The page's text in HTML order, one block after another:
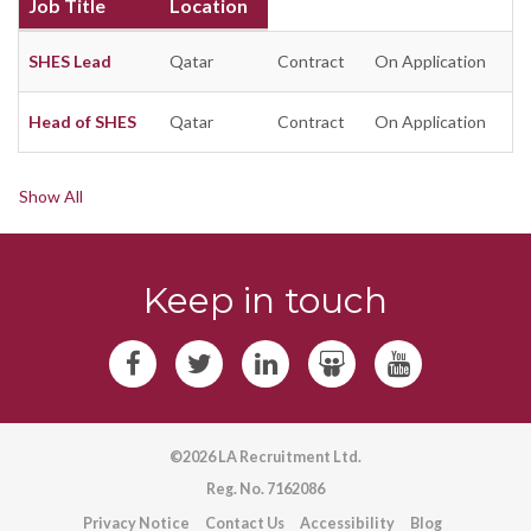
Job Title Location
SHES Lead Qatar Contract On Application
Head of SHES Qatar Contract On Application
Show All
Keep in touch
©2026 LA Recruitment Ltd.
Reg. No. 7162086
Privacy Notice
Contact Us Accessibility Blog